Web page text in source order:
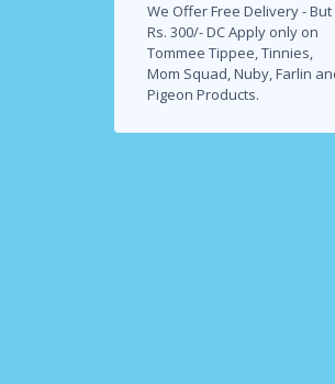
We Offer Free Delivery - But
Rs. 300/- DC Apply only on
Tommee Tippee, Tinnies,
Mom Squad, Nuby, Farlin
Pigeon Products.